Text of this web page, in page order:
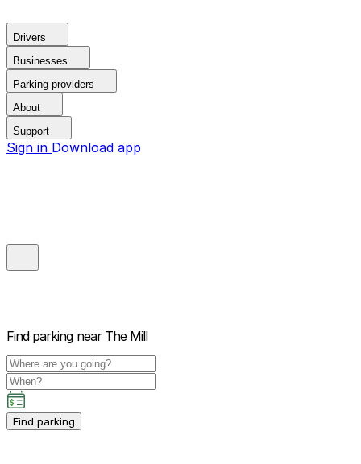
Drivers
Businesses
Parking providers
About
Support
Sign in Download app
Find parking near The Mill
Find parking